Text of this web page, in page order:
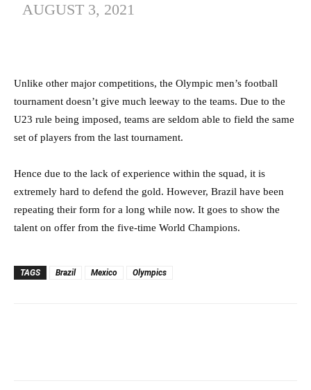
AUGUST 3, 2021
Unlike other major competitions, the Olympic men’s football
tournament doesn’t give much leeway to the teams. Due to the
U23 rule being imposed, teams are seldom able to field the same
set of players from the last tournament.
Hence due to the lack of experience within the squad, it is
extremely hard to defend the gold. However, Brazil have been
repeating their form for a long while now. It goes to show the
talent on offer from the five-time World Champions.
TAGS Brazil Mexico Olympics